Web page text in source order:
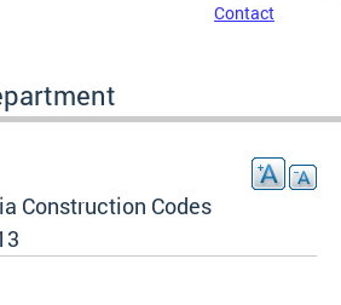
Contact
Construction Codes